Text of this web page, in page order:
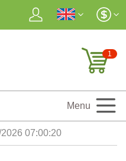
1
Menu
07:00:22